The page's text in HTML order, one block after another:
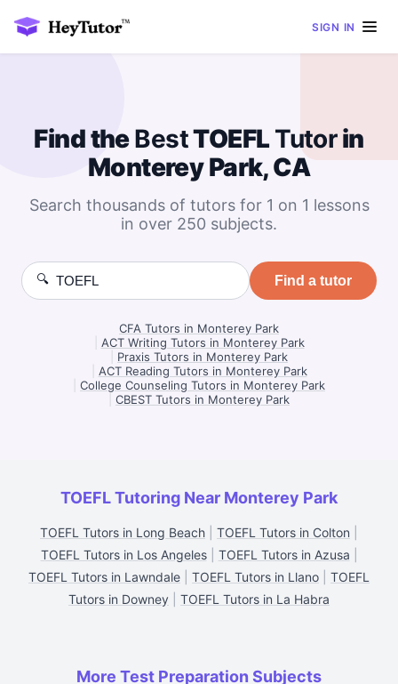
SIGN IN
Find theBestTOEFL Tutorin
Monterey Park, CA
Search thousands of tutors for 1 on 1 lessons
in over 250 subjects.
🔍 Find a tutor
CFA Tutors in Monterey Park
ACT Writing Tutors in Monterey Park
Praxis Tutors in Monterey Park
ACT Reading Tutors in Monterey Park
College Counseling Tutors in Monterey Park
CBEST Tutors in Monterey Park
TOEFL Tutoring Near Monterey Park
TOEFL Tutors in Long Beach TOEFL Tutors in Colton
TOEFL Tutors in Los Angeles| TOEFL Tutors in Azusa
TOEFL Tutors in Lawndale
TOEFL Tutors in Llano
TOEFL
Tutors in Downey
TOEFL Tutors in La Habra
More Test Preparation Subjects